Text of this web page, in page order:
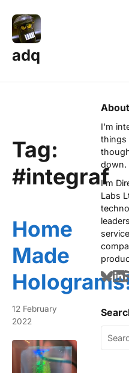
adq
Tag:
#integraf
Home
Made
12 February
2022
I'm
things
down.
I'm
Labs